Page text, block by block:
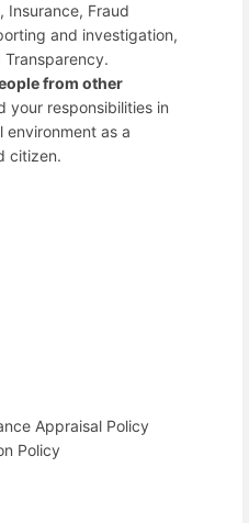
Insurance, Fraud
and investigation,
from other
your responsibilities in
as a
citizen.
Appraisal Policy
Policy